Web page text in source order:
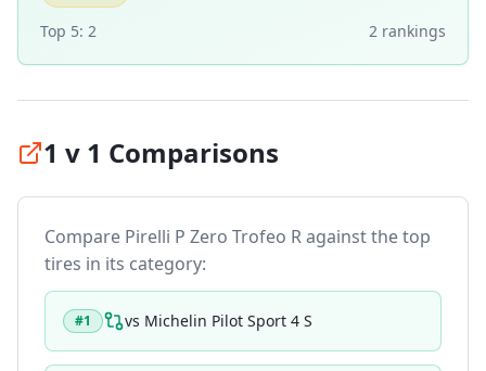
Top 5: 2 2 rankings
1 v 1 Comparisons
Compare Pirelli P Zero Trofeo Ragainst the top
tires in its category:
#1 vs Michelin Pilot Sport 4 S